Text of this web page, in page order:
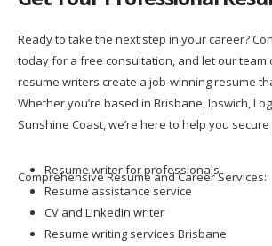
Ready to take the next step in your career?
today for a free consultation, and let our
resume writers create a job-winning resume
Whether you’re based in Brisbane, Ipswich,
Sunshine Coast, we’re here to help you
Comprehensive Resume and Career Services:
Resume writer for professionals
Resume assistance service
CV and LinkedIn writer
Resume writing services Brisbane